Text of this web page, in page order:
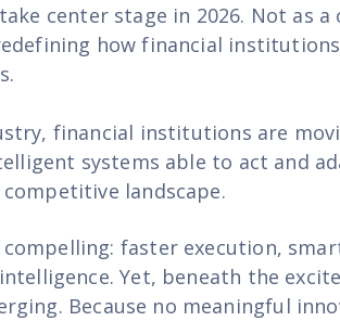
center stage in 2026. Not as
how financial
financial institutions are
systems able to act and
landscape.
faster execution,
Yet, beneath the
Because no meaningful